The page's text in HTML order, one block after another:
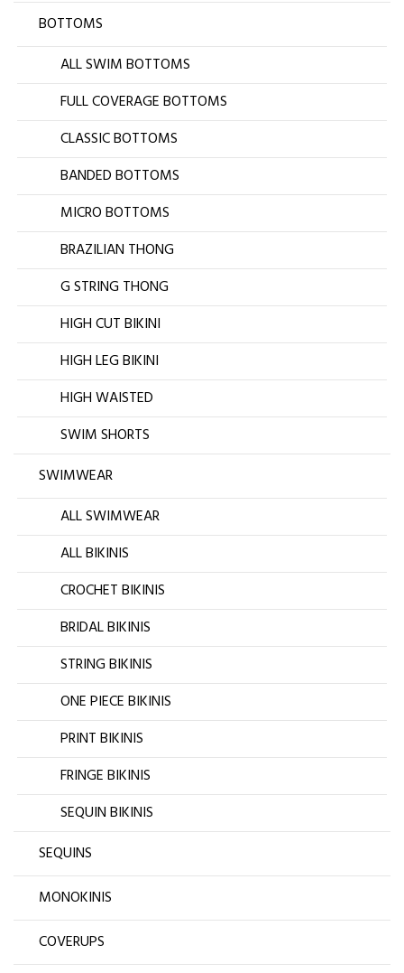
BOTTOMS
ALL SWIM BOTTOMS
FULL COVERAGE BOTTOMS
CLASSIC BOTTOMS
BANDED BOTTOMS
MICRO BOTTOMS
BRAZILIAN THONG
G STRING THONG
HIGH CUT BIKINI
HIGH LEG BIKINI
HIGH WAISTED
SWIM SHORTS
SWIMWEAR
ALL SWIMWEAR
ALL BIKINIS
CROCHET BIKINIS
BRIDAL BIKINIS
STRING BIKINIS
ONE PIECE BIKINIS
PRINT BIKINIS
FRINGE BIKINIS
SEQUIN BIKINIS
SEQUINS
MONOKINIS
COVERUPS